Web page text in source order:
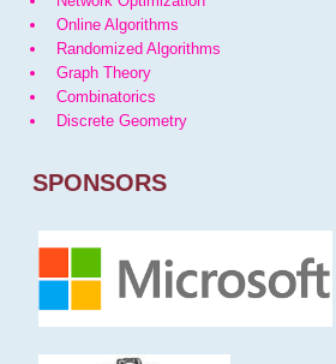
Online Algorithms
Randomized Algorithms
Graph Theory
Combinatorics
Discrete Geometry
SPONSORS